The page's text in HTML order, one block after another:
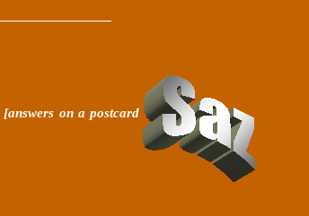
[answers on a postcard